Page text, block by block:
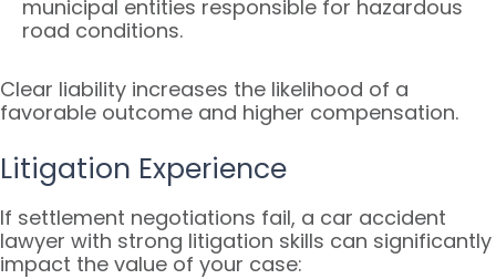
municipal entities responsible for hazardous
road conditions.
Clear liability increases the likelihood of a
favorable outcome and higher compensation.
Litigation Experience
If settlement negotiations fail, a car accident
lawyer with strong litigation skills can significantly
impact the value of your case: